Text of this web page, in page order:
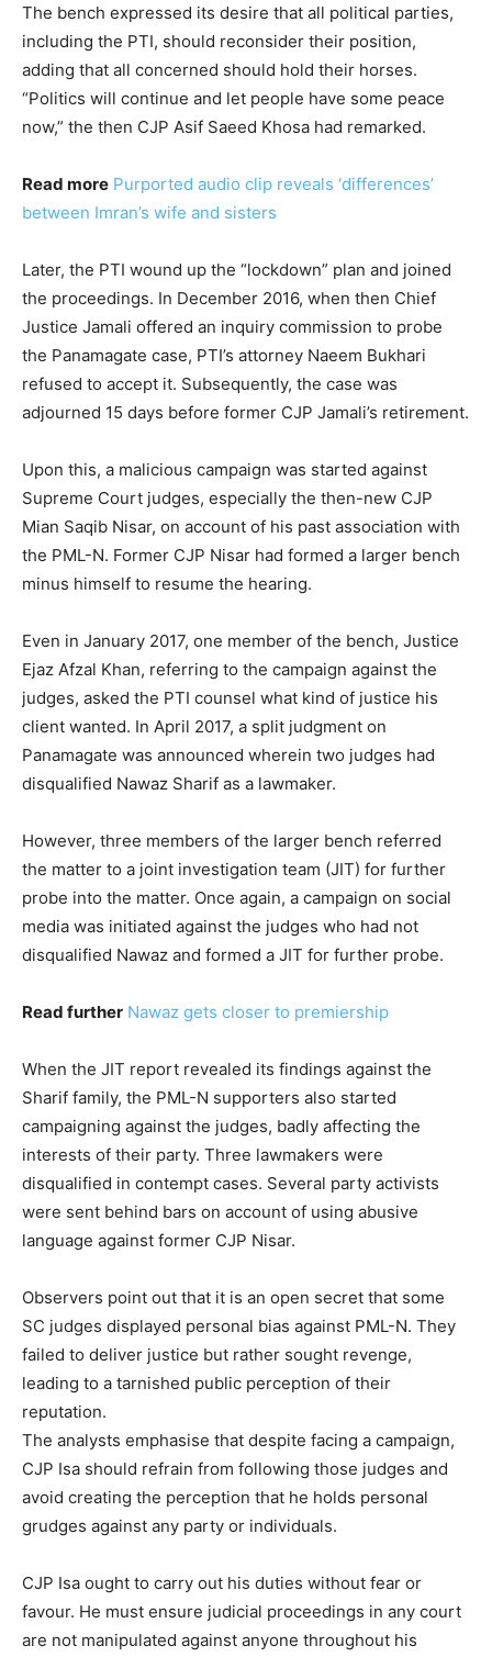
The bench expressed its desire that all political parties,
including the PTI, should reconsider their position,
adding that all concerned should hold their horses.
“Politics will continue and let people have some peace
now,” the then CJP Asif Saeed Khosa had remarked.
Read more Purported audio clip reveals ‘differences’
between Imran’s wife and sisters
Later, the PTI wound up the “lockdown” plan and joined
the proceedings. In December 2016, when then Chief
Justice Jamali offered an inquiry commission to probe
the Panamagate case, PTI’s attorney Naeem Bukhari
refused to accept it. Subsequently, the case was
adjourned 15 days before former CJP Jamali’s retirement.
Upon this, a malicious campaign was started against
Supreme Court judges, especially the then-new CJP
Mian Saqib Nisar, on account of his past association with
the PML-N. Former CJP Nisar had formed a larger bench
minus himself to resume the hearing.
Even in January 2017, one member of the bench, Justice
Ejaz Afzal Khan, referring to the campaign against the
judges, asked the PTI counsel what kind of justice his
client wanted. In April 2017, a split judgment on
Panamagate was announced wherein two judges had
disqualified Nawaz Sharif as a lawmaker.
However, three members of the larger bench referred
the matter to a joint investigation team (JIT) for further
probe into the matter. Once again, a campaign on social
media was initiated against the judges who had not
disqualified Nawaz and formed a JIT for further probe.
Read further Nawaz gets closer to premiership
When the JIT report revealed its findings against the
Sharif family, the PML-N supporters also started
campaigning against the judges, badly affecting the
interests of their party. Three lawmakers were
disqualified in contempt cases. Several party activists
were sent behind bars on account of using abusive
language against former CJP Nisar.
Observers point out that it is an open secret that some
SC judges displayed personal bias against PML-N. They
failed to deliver justice but rather sought revenge,
leading to a tarnished public perception of their
reputation.
The analysts emphasise that despite facing a campaign,
CJP Isa should refrain from following those judges and
avoid creating the perception that he holds personal
grudges against any party or individuals.
CJP Isa ought to carry out his duties without fear or
favour. He must ensure judicial proceedings in any court
are not manipulated against anyone throughout his